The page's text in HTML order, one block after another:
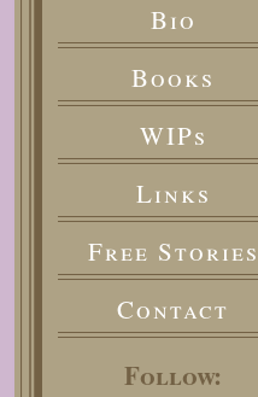
Bio
Books
WIPs
Links
Free Stories
Contact
Follow: